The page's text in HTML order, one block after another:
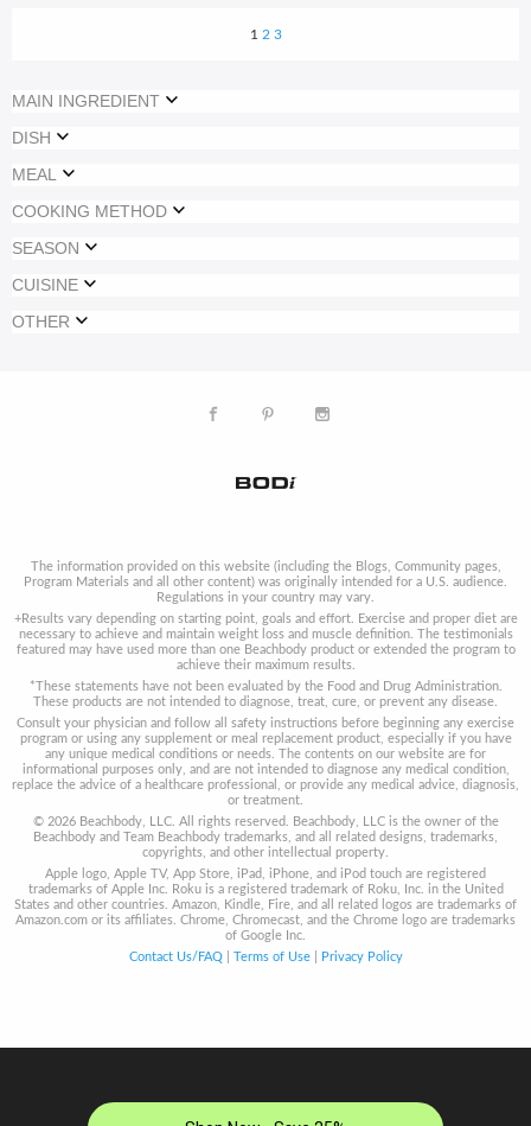
1 2 3
MAIN INGREDIENT
DISH
MEAL
COOKING METHOD
SEASON
CUISINE
OTHER
The information provided on this website (including the Blogs, Community pages,
Program Materials and all other content) was originally intended for a U.S. audience.
Regulations in your country may vary.
+Results vary depending on starting point, goals and effort. Exercise and proper diet are
necessary to achieve and maintain weight loss and muscle definition. The testimonials
featured may have used more than one Beachbody product or extended the program to
achieve their maximum results.
*These statements have not been evaluated by the Food and Drug Administration.
These products are not intended to diagnose, treat, cure, or prevent any disease.
Consult your physician and follow all safety instructions before beginning any exercise
program or using any supplement or meal replacement product, especially if you have
any unique medical conditions or needs. The contents on our website are for
informational purposes only, and are not intended to diagnose any medical condition,
replace the advice of a healthcare professional, or provide any medical advice, diagnosis,
or treatment.
© 2026 Beachbody, LLC. All rights reserved. Beachbody, LLC is the owner of the
Beachbody and Team Beachbody trademarks, and all related designs, trademarks,
copyrights, and other intellectual property.
Apple logo, Apple TV, App Store, iPad, iPhone, and iPod touch are registered
trademarks of Apple Inc. Roku is a registered trademark of Roku, Inc. in the United
States and other countries. Amazon, Kindle, Fire, and all related logos are trademarks of
Amazon.com or its affiliates. Chrome, Chromecast, and the Chrome logo are trademarks
of Google Inc.
Contact Us/FAQ| Terms of Use| Privacy Policy